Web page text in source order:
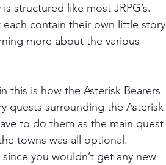
structured like most JRPG’s.
contain their own little story
more about the various
this is how the Asterisk Bearers
quests surrounding the Asterisk
to do them as the main quest
towns was all optional.
you wouldn’t get any new